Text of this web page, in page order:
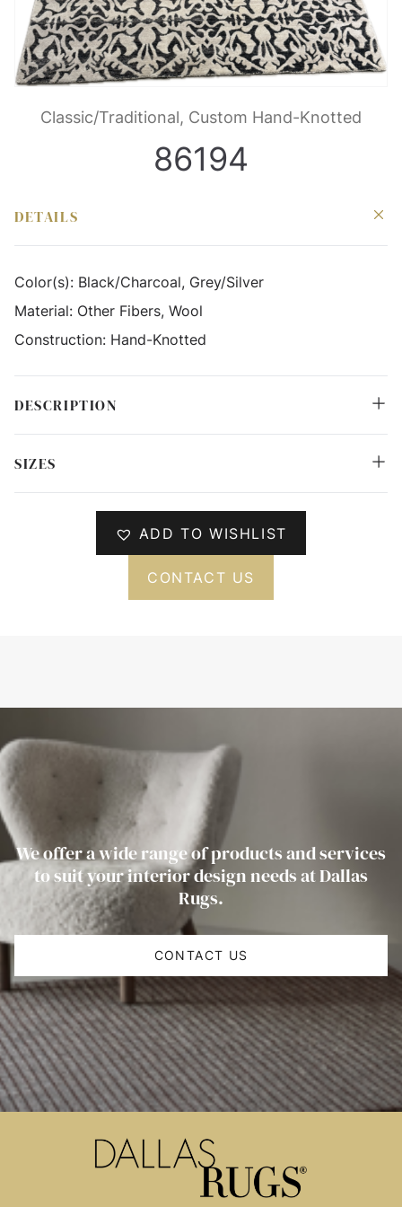
Classic/Traditional, Custom Hand-Knotted
86194
DETAILS
Color(s): Black/Charcoal, Grey/Silver
Material: Other Fibers, Wool
Construction: Hand-Knotted
DESCRIPTION
SIZES
ADD TO WISHLIST
CONTACT US
We offer a wide range of products and services
to suit your interior design needs at Dallas
Rugs.
CONTACT US